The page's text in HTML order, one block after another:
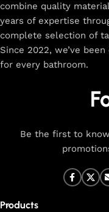
combine quality
years of expertise
complete selection of
Since 2022, we’ve
for every bathroom.
Be the first to
Products